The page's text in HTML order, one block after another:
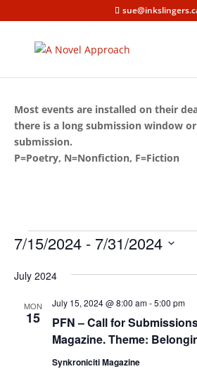
Most events are installed on their
there is a long submission window
submission.
P=Poetry, N=Nonfiction, F=Fiction
Events
7/15/2024 - 7/31/2024
date.
July 2024
MON
15
PFN – Call for
Magazine. Theme:
July 15, 2024 @ 8:00 am-5:00 pm
Synkroniciti Magazine